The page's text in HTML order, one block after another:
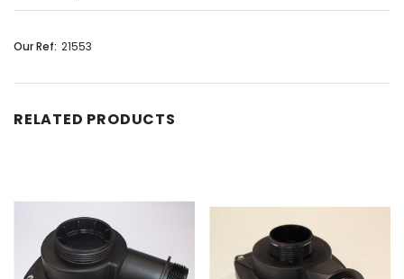
Our Ref: 21553
RELATED PRODUCTS